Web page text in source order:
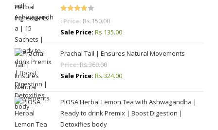
Rated
: Price:Rs.150.00
Sale Price: Rs.135.00
Prachal Tail | Ensures Natural Movements
Price:Rs.360.00
Sale Price: Rs.324.00
PIOSA Herbal Lemon Tea with Ashwagandha |
Ready to drink Premix | Boost Digestion |
Detoxifies body